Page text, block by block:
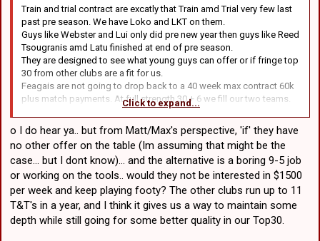
Train and trial contract are excatly that Train amd Trial very few last
past pre season. We have Loko and LKT on them.
Guys like Webster and Lui only did pre new year then guys like Reed
Tsougranis amd Latu finished at end of pre season.
They are designed to see what young guys can offer or if fringe top
30 from other clubs are a fit for us.
Feagais are not going to drop back to a 40 week max contract 60k
plus match payments. At full strength 30 + 6 we fill our two teams.
We are not paying guys 1500 a week to play party footy. Shereb on
SL contract was playing park footy at stages this year.
As you said with Zac Sav and maybe Rava leaving and no signings
we have no depth. Who would be playing last weekend if we didn't
have the twins.
Click to expand...
o I do hear ya.. but from Matt/Max's perspective, 'if' they have
no other offer on the table (Im assuming that might be the
case... but I dont know)... and the alternative is a boring 9-5 job
or working on the tools.. would they not be interested in $1500
per week and keep playing footy? The other clubs run up to 11
T&T's in a year, and I think it gives us a way to maintain some
depth while still going for some better quality in our Top30.